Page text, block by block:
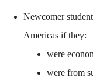
Newcomer
Americas if they:
were
were from